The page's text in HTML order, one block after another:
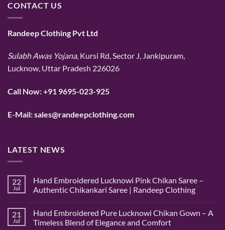
CONTACT US
Randeep Clothing Pvt Ltd
Sulabh Awas Yojana, Kursi Rd, Sector J, Jankipuram,
Lucknow, Uttar Pradesh 226026
Call Now:+91 9695-023-925
E-Mail:sales@randeepclothing.com
LATEST NEWS
22
Jul
Hand Embroidered Lucknowi Pink Chikan Saree –
Authentic Chikankari Saree | Randeep Clothing
on
Hand
Embroidered
21
Jul
Hand Embroidered Pure Lucknowi Chikan Gown – A
Timeless Blend of Elegance and Comfort